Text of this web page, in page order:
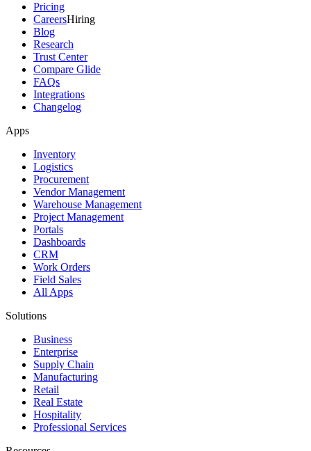
Pricing
CareersHiring
Blog
Research
Trust Center
Compare Glide
FAQs
Integrations
Changelog
Apps
Inventory
Logistics
Procurement
Vendor Management
Warehouse Management
Project Management
Portals
Dashboards
CRM
Work Orders
Field Sales
All Apps
Solutions
Business
Enterprise
Supply Chain
Manufacturing
Retail
Real Estate
Hospitality
Professional Services